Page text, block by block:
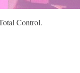
Control.